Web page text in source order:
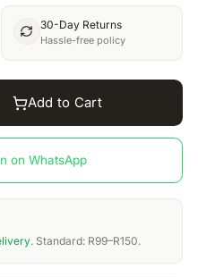
30-Day Returns
Hassle-free policy
Add to Cart
on WhatsApp
. Standard: R99–R150.